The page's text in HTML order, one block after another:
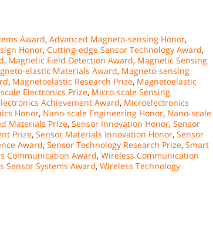
Award, Advanced Magneto-sensing Honor,
Honor, Cutting-edge Sensor Technology Award,
, Magnetic Field Detection Award, Magnetic Sensing
elastic Materials Award, Magneto-sensing
, Magnetoelastic Research Prize, Magnetoelastic
Electronics Prize, Micro-scale Sensing
Achievement Award, Microelectronics
Honor, Nano-scale Engineering Honor, Nano-scale
Materials Prize, Sensor Innovation Honor, Sensor
Prize, Sensor Materials Innovation Honor, Sensor
Award, Sensor Technology Research Prize, Smart
Communication Award, Wireless Communication
Sensor Systems Award, Wireless Technology